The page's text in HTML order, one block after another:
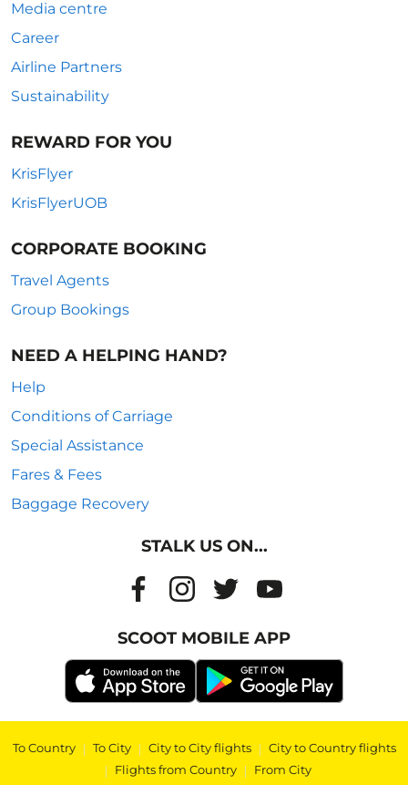
Media centre
Career
Airline Partners
Sustainability
REWARD FOR YOU
KrisFlyer
KrisFlyerUOB
CORPORATE BOOKING
Travel Agents
Group Bookings
NEED A HELPING HAND?
Help
Conditions of Carriage
Special Assistance
Fares & Fees
Baggage Recovery
STALK US ON...
SCOOT MOBILE APP
To Country | To City | City to City flights | City to Country flights
| Flights from Country | From City